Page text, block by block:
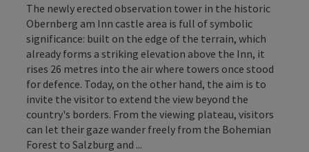
The newly erected observation tower in the historic
Obernberg am Inn castle area is full of symbolic
significance: built on the edge of the terrain, which
already forms a striking elevation above the Inn, it
rises 26 metres into the air where towers once stood
for defence. Today, on the other hand, the aim is to
invite the visitor to extend the view beyond the
country's borders. From the viewing plateau, visitors
can let their gaze wander freely from the Bohemian
Forest to Salzburg and ...